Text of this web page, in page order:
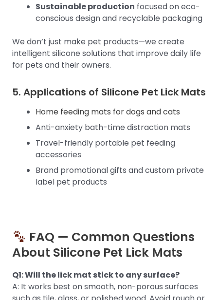
Sustainable production focused on eco-
conscious design and recyclable packaging
We don’t just make pet products—we create
intelligent silicone solutions that improve daily life
for pets and their owners.
5. Applications of Silicone Pet Lick Mats
Home feeding mats for dogs and cats
Anti-anxiety bath-time distraction mats
Travel-friendly portable pet feeding
accessories
Brand promotional gifts and custom private
label pet products
FAQ — Common Questions
About Silicone Pet Lick Mats
Q1: Will the lick mat stick to any surface?
A: It works best on smooth, non-porous surfaces